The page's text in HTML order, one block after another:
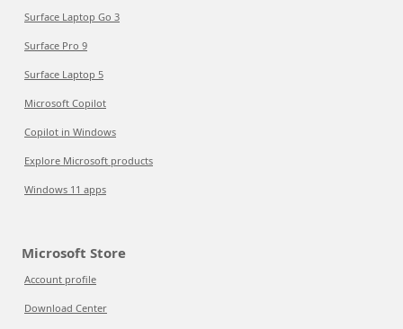
Surface Laptop Go 3
Surface Pro 9
Surface Laptop 5
Microsoft Copilot
Copilot in Windows
Explore Microsoft products
Windows 11 apps
Microsoft Store
Account profile
Download Center